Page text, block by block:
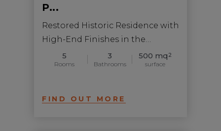
P...
Restored Historic Residence with
High-End Finishes in the
Monferrato Astigi...
5
Rooms
3
Bathrooms
500 mq 2
surface
FIND OUT MORE